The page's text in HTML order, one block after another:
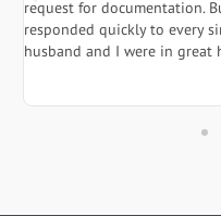
request for documentation.
responded quickly to every
husband and I were in great